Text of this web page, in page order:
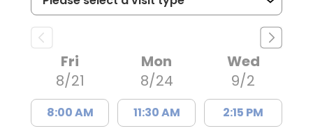
Fri
8/21
8:00 AM
Mon
8/24
11:30 AM
Wed
9/2
2:15 PM